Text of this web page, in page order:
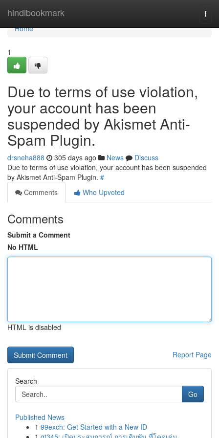
hindibookmark
Home
Home
1
Due to terms of use violation,
your account has been
suspended by Akismet Anti-
Spam Plugin.
drsneha888 305 days ago News
Discuss
Due to terms of use violation, your account has been suspended
by Akismet Anti-Spam Plugin. #
Comments
Who Upvoted
Comments
Submit a Comment
No HTML
HTML is disabled
Report Page
Search
Go
Published News
1 99exch: Get Started with a New ID